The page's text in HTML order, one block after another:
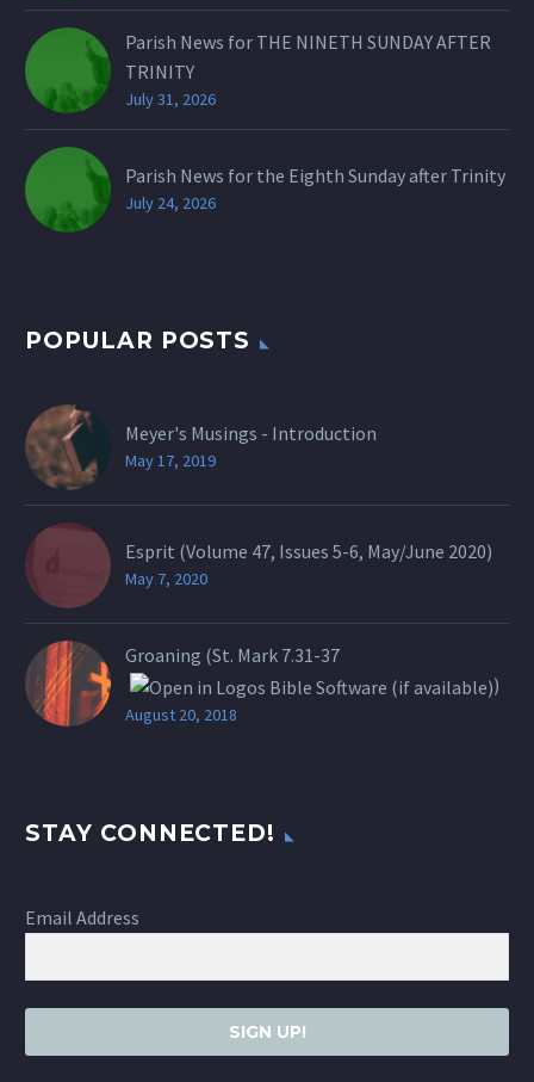
Parish News for THE NINETH SUNDAY AFTER
TRINITY
July 31, 2026
Parish News for the Eighth Sunday after Trinity
July 24, 2026
POPULAR POSTS
Meyer's Musings - Introduction
May 17, 2019
Esprit (Volume 47, Issues 5-6, May/June 2020)
May 7, 2020
Groaning (St. Mark 7.31-37
)
August 20, 2018
STAY CONNECTED!
Email Address
SIGN UP!